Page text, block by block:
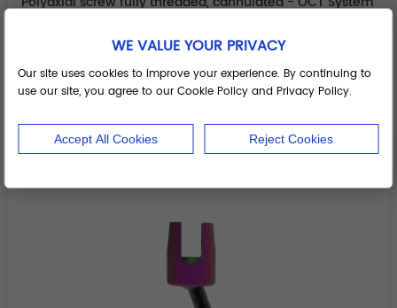
WE VALUE YOUR PRIVACY
Our site uses cookies to improve your experience. By continuing to
use our site, you agree to our Cookie Policy and Privacy Policy.
Accept All Cookies Reject Cookies